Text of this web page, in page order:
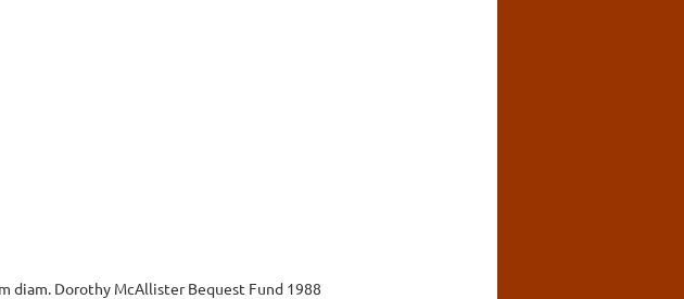
diam. Dorothy McAllister Bequest Fund 1988